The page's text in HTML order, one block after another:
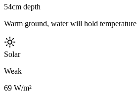
54cm depth
Warm ground, water will hold
Solar
Weak
69 W/m²